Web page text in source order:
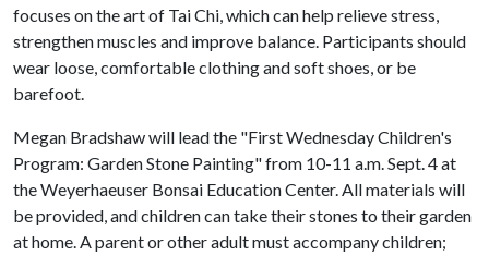
focuses on the art of Tai Chi, which can help relieve stress,
strengthen muscles and improve balance. Participants should
wear loose, comfortable clothing and soft shoes, or be
barefoot.
Megan Bradshaw will lead the "First Wednesday Children's
Program: Garden Stone Painting" from 10-11 a.m. Sept. 4 at
the Weyerhaeuser Bonsai Education Center. All materials will
be provided, and children can take their stones to their garden
at home. A parent or other adult must accompany children;